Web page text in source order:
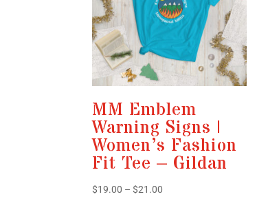
MM Emblem
Warning Signs |
Women’s Fashion
Fit Tee – Gildan
$19.00 – $21.00